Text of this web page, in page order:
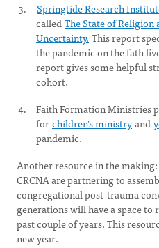
Springtide Research
calledThe State of Religion
Uncertainty. This report
the pandemic on the fath
report gives some helpful
cohort.
Faith Formation Ministries
forchildren’s ministryand
pandemic.
Another resource in the
CRCNA are partnering to
congregational post-trauma
generations will have a space to
past couple of years. This
new year.